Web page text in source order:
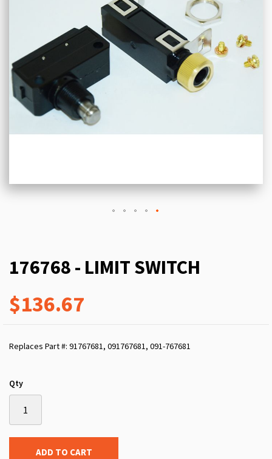
176768 - LIMIT SWITCH
$136.67
Replaces Part #: 91767681, 091767681, 091-767681
Qty
ADD TO CART